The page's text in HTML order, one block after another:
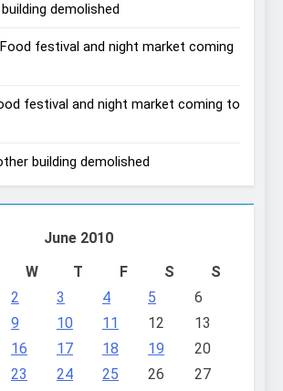
demolished
Food festival and night market coming
festival and night market coming to
building demolished
June 2010
W T F S
S
2 3 4 5
6
9 10 11 12
13
16 17 18 19
20
23 24 25 26
27